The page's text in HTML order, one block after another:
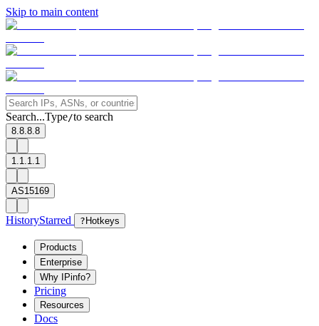
Skip to main content
Search...Type/to search
8.8.8.8
1.1.1.1
AS15169
HistoryStarred ? Hotkeys
Products
Enterprise
Why IPinfo?
Pricing
Resources
Docs